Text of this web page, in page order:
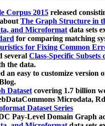
Corpus 2015 released
The Graph Structure in
and Microformatdata sets
for comparing matching
for Fixing Common
several Class-Specific
the data.
an easy to customize version
Datasetcovering 1.7 billion
Microdata,
Dataset Series
Pay-Level Domain Graph